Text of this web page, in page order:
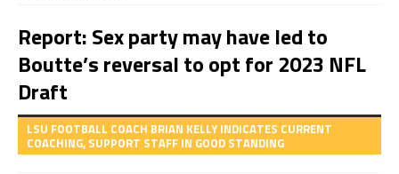
Report: Sex party may have led to
Boutte’s reversal to opt for 2023 NFL
Draft
LSU FOOTBALL COACH BRIAN KELLY INDICATES CURRENT
COACHING, SUPPORT STAFF IN GOOD STANDING